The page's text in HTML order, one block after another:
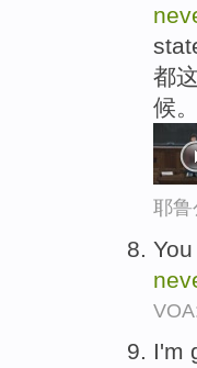
都
候。
耶鲁
I'm